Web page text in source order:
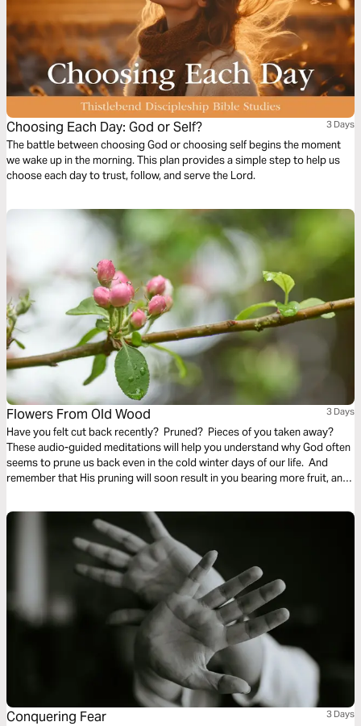
Choosing Each Day: God or Self? 3 Days
The battle between choosing God or choosing self begins the moment
we wake up in the morning. This plan provides a simple step to help us
choose each day to trust, follow, and serve the Lord.
Flowers From Old Wood 3 Days
Have you felt cut back recently? Pruned? Pieces of you taken away?
These audio-guided meditations will help you understand why God often
seems to prune us back even in the cold winter days of our life. And
remember that His pruning will soon result in you bearing more fruit, and
Conquering Fear 3 Days